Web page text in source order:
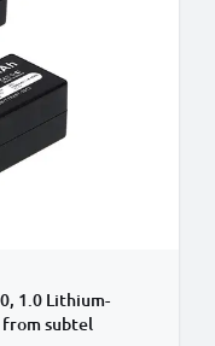
1.0 Lithium-
from subtel